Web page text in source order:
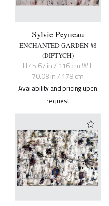
Sylvie Peyneau
ENCHANTED GARDEN #8
(DIPTYCH)
H 45.67 in / 116 cm W L
70.08 in / 178 cm
Availability and pricing upon
request